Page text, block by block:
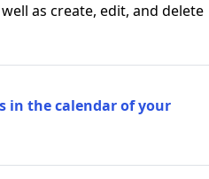
as create, edit, and delete
in the calendar of your